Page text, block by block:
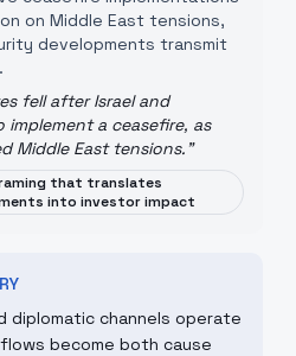
on Middle East tensions,
developments transmit
fell after Israel and
implement a ceasefire, as
Middle East tensions."
that translates
into investor impact
diplomatic channels operate
become both cause